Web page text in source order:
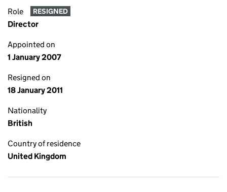
Role RESIGNED
Director
Appointed on
1 January 2007
Resigned on
18 January 2011
Nationality
British
Country of residence
United Kingdom